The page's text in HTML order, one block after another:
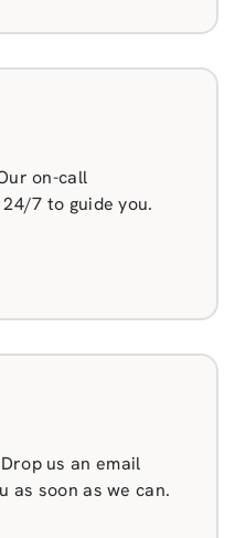
on-call
7 to guide you.
us an email
as soon as we can.